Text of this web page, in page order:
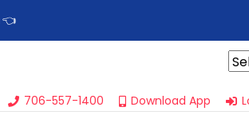
👈
706-557-1400 Download App